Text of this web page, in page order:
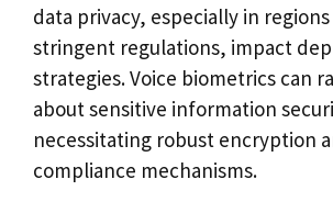
data privacy, especially in
stringent regulations, impact
strategies. Voice biometrics can
about sensitive information
necessitating robust encryption
compliance mechanisms.